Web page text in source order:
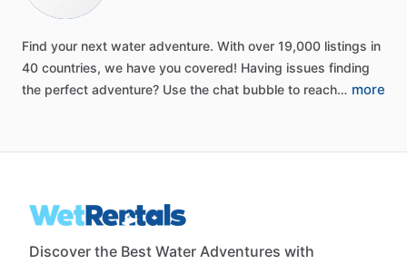
Find your next water adventure. With over 19,000 listings in
40 countries, we have you covered! Having issues finding
the perfect adventure? Use the chat bubble to reach… more
Discover the Best Water Adventures with